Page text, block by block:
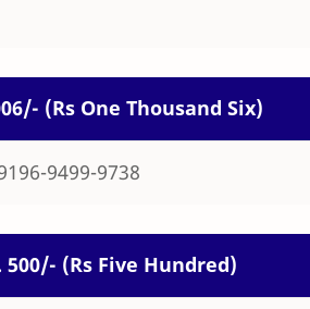
(Rs One Thousand Six)
9499-9738
500/- (Rs Five Hundred)